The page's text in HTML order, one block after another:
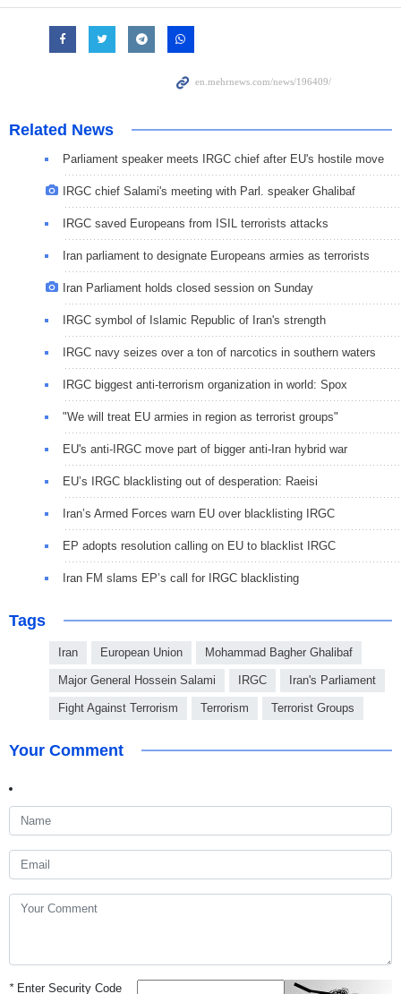
Related News
Parliament speaker meets IRGC chief after EU's hostile move
IRGC chief Salami's meeting with Parl. speaker Ghalibaf
IRGC saved Europeans from ISIL terrorists attacks
Iran parliament to designate Europeans armies as terrorists
Iran Parliament holds closed session on Sunday
IRGC symbol of Islamic Republic of Iran's strength
IRGC navy seizes over a ton of narcotics in southern waters
IRGC biggest anti-terrorism organization in world: Spox
"We will treat EU armies in region as terrorist groups"
EU's anti-IRGC move part of bigger anti-Iran hybrid war
EU’s IRGC blacklisting out of desperation: Raeisi
Iran’s Armed Forces warn EU over blacklisting IRGC
EP adopts resolution calling on EU to blacklist IRGC
Iran FM slams EP’s call for IRGC blacklisting
Tags
Iran European Union Mohammad Bagher Ghalibaf
Major General Hossein Salami IRGC Iran's Parliament
Fight Against Terrorism Terrorism Terrorist Groups
Your Comment
*Enter Security Code